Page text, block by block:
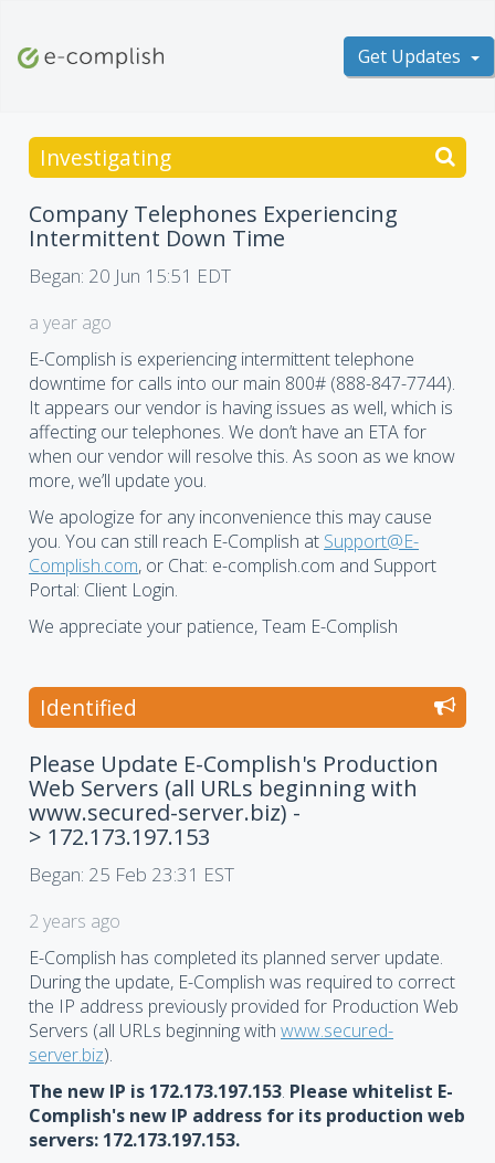
Get Updates
Investigating
Company Telephones Experiencing
Intermittent Down Time
Began: 20 Jun 15:51 EDT
a year ago
E-Complish is experiencing intermittent telephone
downtime for calls into our main 800# (888-847-7744).
It appears our vendor is having issues as well, which is
affecting our telephones. We don’t have an ETA for
when our vendor will resolve this. As soon as we know
more, we’ll update you.
We apologize for any inconvenience this may cause
you. You can still reach E-Complish at Support@E-
Complish.com, or Chat: e-complish.com and Support
Portal: Client Login.
We appreciate your patience, Team E-Complish
Identified
Please Update E-Complish's Production
Web Servers (all URLs beginning with
www.secured-server.biz) -
> 172.173.197.153
Began: 25 Feb 23:31 EST
2 years ago
E-Complish has completed its planned server update.
During the update, E-Complish was required to correct
the IP address previously provided for Production Web
Servers (all URLs beginning with www.secured-
server.biz).
The new IP is 172.173.197.153. Please whitelist E-
Complish's new IP address for its production web
servers: 172.173.197.153.